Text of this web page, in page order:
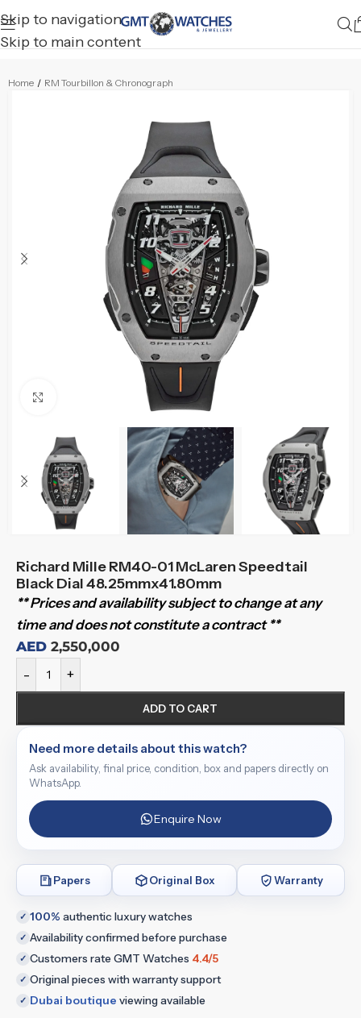
Skip to navigation
Skip to main content
Home / RM Tourbillon & Chronograph
Click to enlarge
Richard Mille RM40-01 McLaren Speedtail
Black Dial 48.25mmx41.80mm
** Prices and availability subject to change at any
time and does not constitute a contract **
AED 2,550,000
- +
ADD TO CART
Need more details about this watch?
Ask availability, final price, condition, box and papers directly on
WhatsApp.
Enquire Now
Papers Original Box Warranty
✓ 100% authentic luxury watches
✓ Availability confirmed before purchase
✓ Customers rate GMT Watches 4.4/5
✓ Original pieces with warranty support
✓ Dubai boutique viewing available